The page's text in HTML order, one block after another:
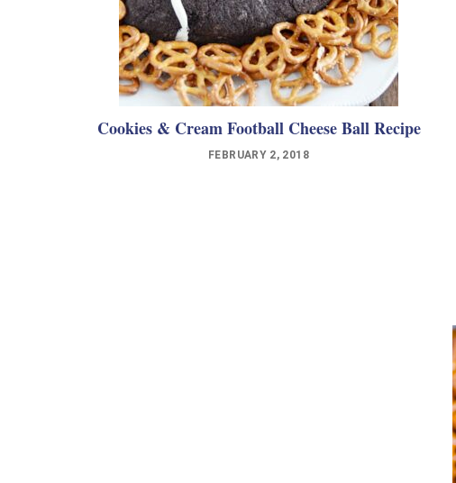
Cookies & Cream Football Cheese Ball Recipe
FEBRUARY 2, 2018